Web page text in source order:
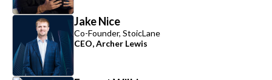
Jake Nice
Co-Founder, StoicLane
CEO, Archer Lewis